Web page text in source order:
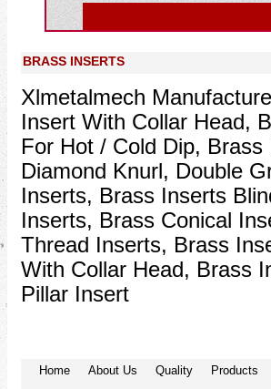
BRASS INSERTS
Xlmetalmech
Insert With Collar Head,
For Hot / Cold Dip,
Diamond Knurl, Double
Inserts, Brass Inserts
Inserts, Brass Conical
Thread Inserts, Brass
With Collar Head, Brass
Pillar Insert
Home About Us Quality Products